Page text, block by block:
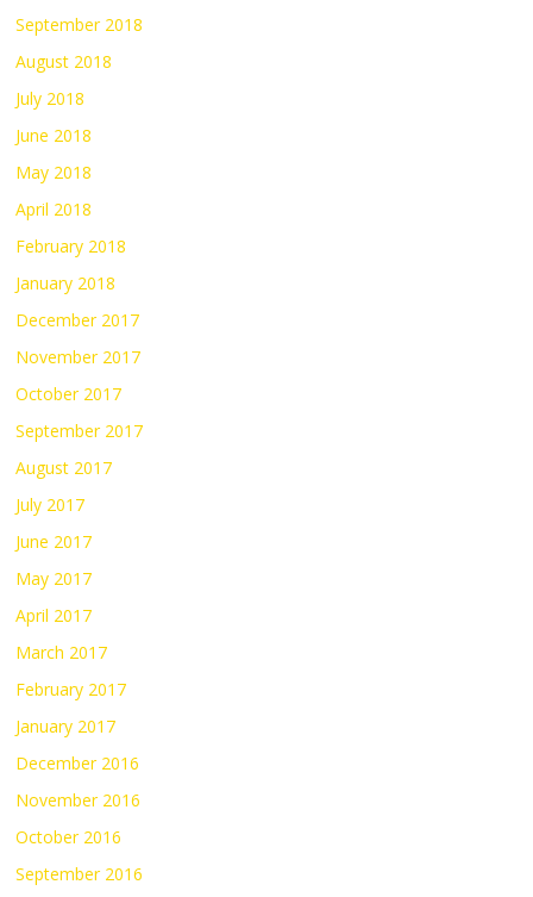
September 2018
August 2018
July 2018
June 2018
May 2018
April 2018
February 2018
January 2018
December 2017
November 2017
October 2017
September 2017
August 2017
July 2017
June 2017
May 2017
April 2017
March 2017
February 2017
January 2017
December 2016
November 2016
October 2016
September 2016